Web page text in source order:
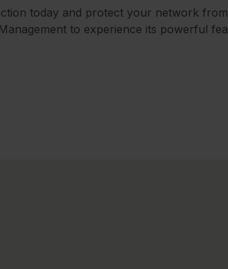
today and protect your network
to experience its powerful